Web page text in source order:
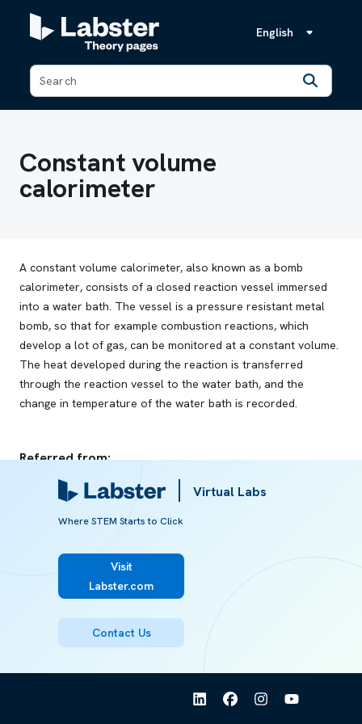
English
Back
Constant volume
calorimeter
A constant volume calorimeter, also known as a bomb
calorimeter, consists of a closed reaction vessel immersed
into a water bath. The vessel is a pressure resistant metal
bomb, so that for example combustion reactions, which
develop a lot of gas, can be monitored at a constant volume.
The heat developed during the reaction is transferred
through the reaction vessel to the water bath, and the
change in temperature of the water bath is recorded.
Referred from:
ARTICLE
Calorimetry
Virtual Labs
Where STEM Starts to Click
Visit
Labster.com
Contact Us